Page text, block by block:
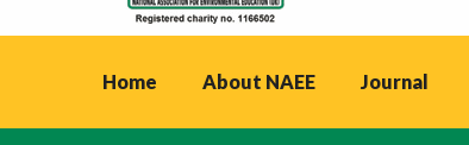
Home About NAEE Journal